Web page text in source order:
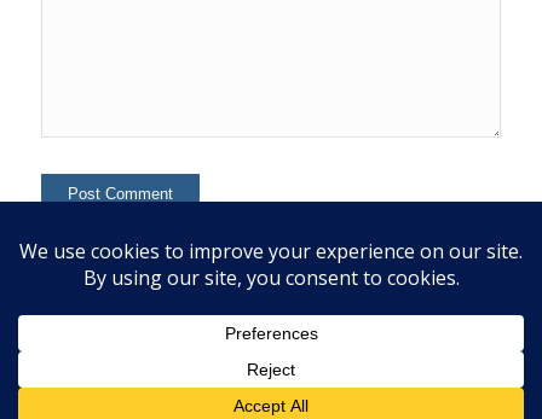
This site uses Akismet to reduce spam.Learn how your
comment data is processed.
© 2020 Copyright - Colin Mcginn -Enfold WordPress Theme by Kriesi